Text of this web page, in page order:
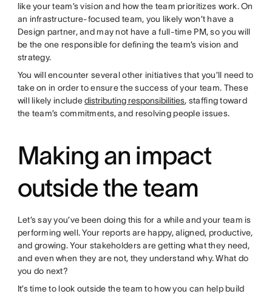
like your team’s vision and how the team prioritizes work. On
an infrastructure-focused team, you likely won’t have a
Design partner, and may not have a full-time PM, so you will
be the one responsible for defining the team’s vision and
strategy.
You will encounter several other initiatives that you’ll need to
take on in order to ensure the success of your team. These
will likely includedistributing responsibilities, staffing toward
the team’s commitments, and resolving people issues.
Making an impact
outside the team
Let’s say you’ve been doing this for a while and your team is
performing well. Your reports are happy, aligned, productive,
and growing. Your stakeholders are getting what they need,
and even when they are not, they understand why. What do
you do next?
It’s time to look outside the team to how you can help build